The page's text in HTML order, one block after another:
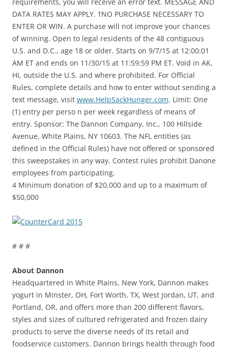
DATA RATES MAY APPLY. †NO PURCHASE NECESSARY TO
ENTER OR WIN. A purchase will not improve your chances
of winning. Open to legal residents of the 48 contiguous
U.S. and D.C., age 18 or older. Starts on 9/7/15 at 12:00:01
AM ET and ends on 11/30/15 at 11:59:59 PM ET. Void in AK,
HI, outside the U.S. and where prohibited. For Official
Rules, complete details and how to enter without sending a
text message, visit www.HelpSackHunger.com. Limit: One
(1) entry per perso n per week regardless of means of
entry. Sponsor: The Dannon Company, Inc., 100 Hillside
Avenue, White Plains, NY 10603. The NFL entities (as
defined in the Official Rules) have not offered or sponsored
this sweepstakes in any way. Contest rules prohibit Danone
employees from participating.
4 Minimum donation of $20,000 and up to a maximum of
$50,000
# # #
About Dannon
Headquartered in White Plains, New York, Dannon makes
yogurt in Minster, OH, Fort Worth, TX, West Jordan, UT, and
Portland, OR, and offers more than 200 different flavors,
styles and sizes of cultured refrigerated and frozen dairy
products to serve the diverse needs of its retail and
foodservice customers. Dannon brings health through food